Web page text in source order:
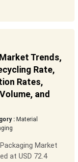
Trends,
Rate,
Rates,
and
: Material
Market
at USD 72.4